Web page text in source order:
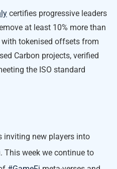
certifies progressive leaders
at least 10% more than
tokenised offsets from
Carbon projects, verified
the ISO standard
inviting new players into
This week we continue to